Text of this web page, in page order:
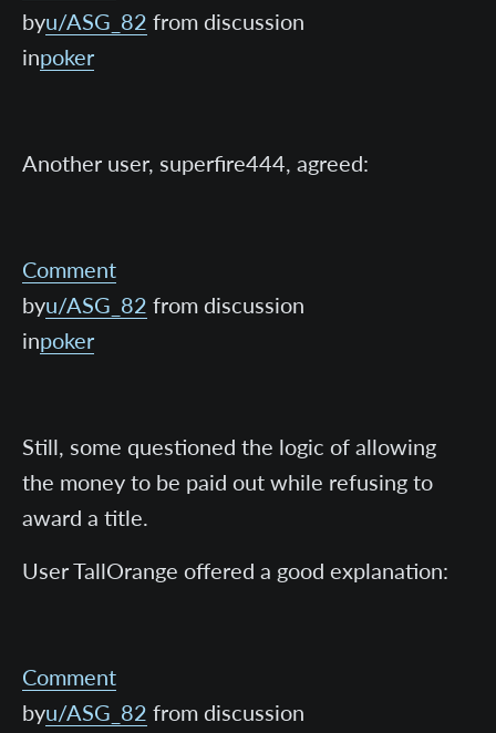
byu/ASG_82 from discussion
inpoker
Another user, superfire444, agreed:
Comment
byu/ASG_82 from discussion
inpoker
Still, some questioned the logic of allowing
the money to be paid out while refusing to
award a title.
User TallOrange offered a good explanation:
Comment
byu/ASG_82 from discussion